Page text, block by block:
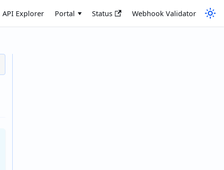
API Explorer Portal Status Webhook Validator